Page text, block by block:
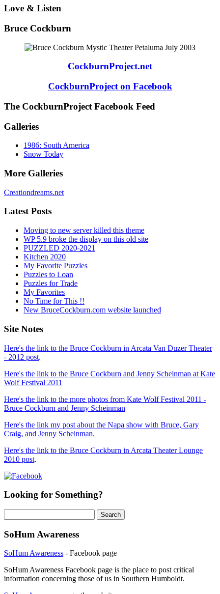
Love & Listen
Bruce Cockburn
CockburnProject.net
CockburnProject on Facebook
The CockburnProject Facebook Feed
Galleries
1986: South America
Snow Today
More Galleries
Creationdreams.net
Latest Posts
Moving to new server killed this theme
WP 5.9 broke the display on this old site
PUZZLED 2020-2021
Kitchen 2020
My Favorite Puzzles
Puzzles to Loan
Puzzles for Trade
My Favorites
No Time for This !!
New BruceCockburn.com website launched
Site Notes
Here's the link to the Bruce Cockburn in Arcata Van Duzer Theater
- 2012 post.
Here's the link to the Bruce Cockburn and Jenny Scheinman at Kate
Wolf Festival 2011
Here's the link to the more photos from Kate Wolf Festival 2011 -
Bruce Cockburn and Jenny Scheinman
Here's the link my post about the Napa show with Bruce, Gary
Craig, and Jenny Scheinman.
Here's the link to the Bruce Cockburn in Arcata Theater Lounge
2010 post.
Looking for Something?
for:
SoHum Awareness
SoHum Awareness - Facebook page
SoHum Awareness Facebook page is the place to post critical
information concerning those of us in Southern Humboldt.